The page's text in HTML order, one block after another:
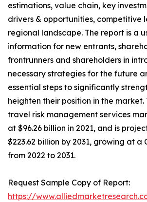
estimations, value chain, key
drivers & opportunities, competitive
regional landscape. The report is a
information for new entrants,
frontrunners and shareholders in
necessary strategies for the future
essential steps to significantly
heighten their position in the market.
travel risk management services
at $96.26 billion in 2021, and is
$223.62 billion by 2031, growing at a
from 2022 to 2031.
Request Sample Copy of Report:
https://